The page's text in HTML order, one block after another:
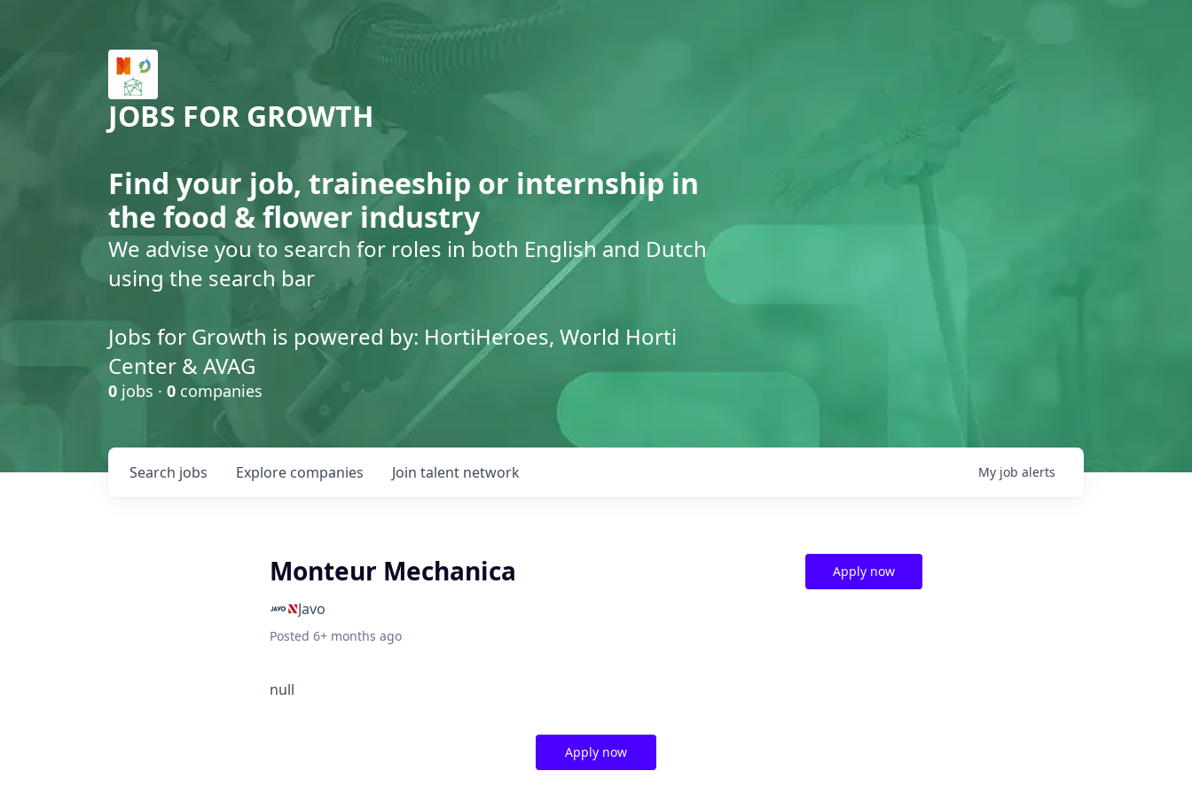
JOBS FOR GROWTH
Find your job, traineeship or internship in
the food & flower industry
We advise you to search for roles in both English and Dutch
using the search bar
Jobs for Growth is powered by: HortiHeroes, World Horti
Center & AVAG
0 jobs · 0 companies
Search jobs Explore companies Join talent network My job alerts
Monteur Mechanica
Javo
Posted 6+ months ago
Apply now
null
Apply now